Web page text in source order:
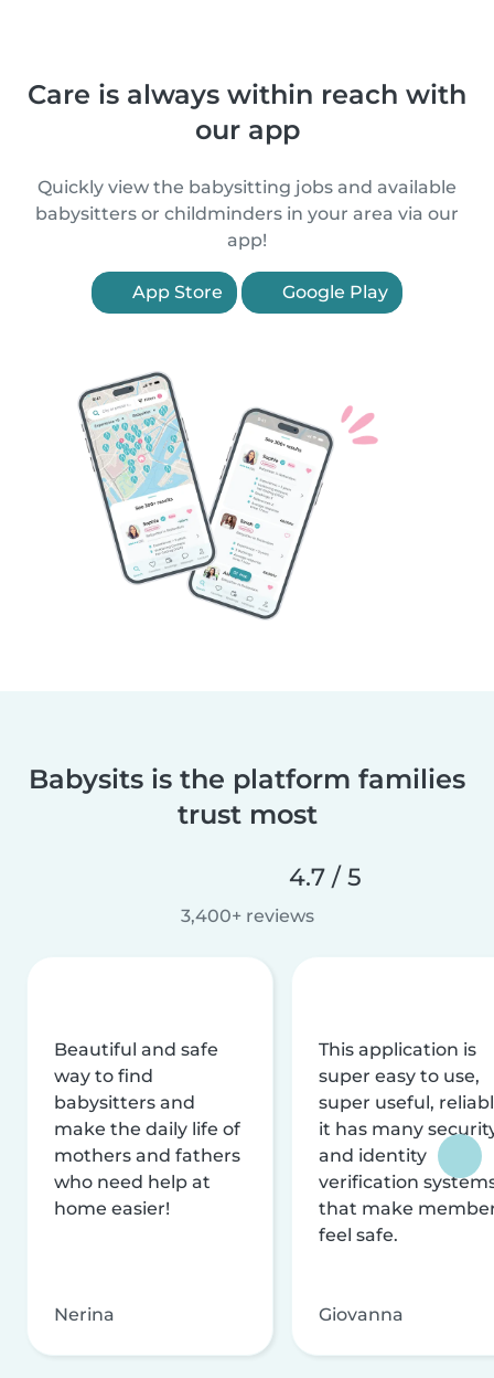
Care is always within reach with
our app
Quickly view the babysitting jobs and available
babysitters or childminders in your area via our
app!
App Store Google Play
Babysits is the platform families
trust most
4.7 / 5
3,400+ reviews
Beautiful and safe
way to find
babysitters and
make the daily life of
mothers and fathers
who need help at
home easier!
Nerina
This application is
super easy to use,
super useful,
it has many
and identity
verification
that make
feel safe.
Giovanna